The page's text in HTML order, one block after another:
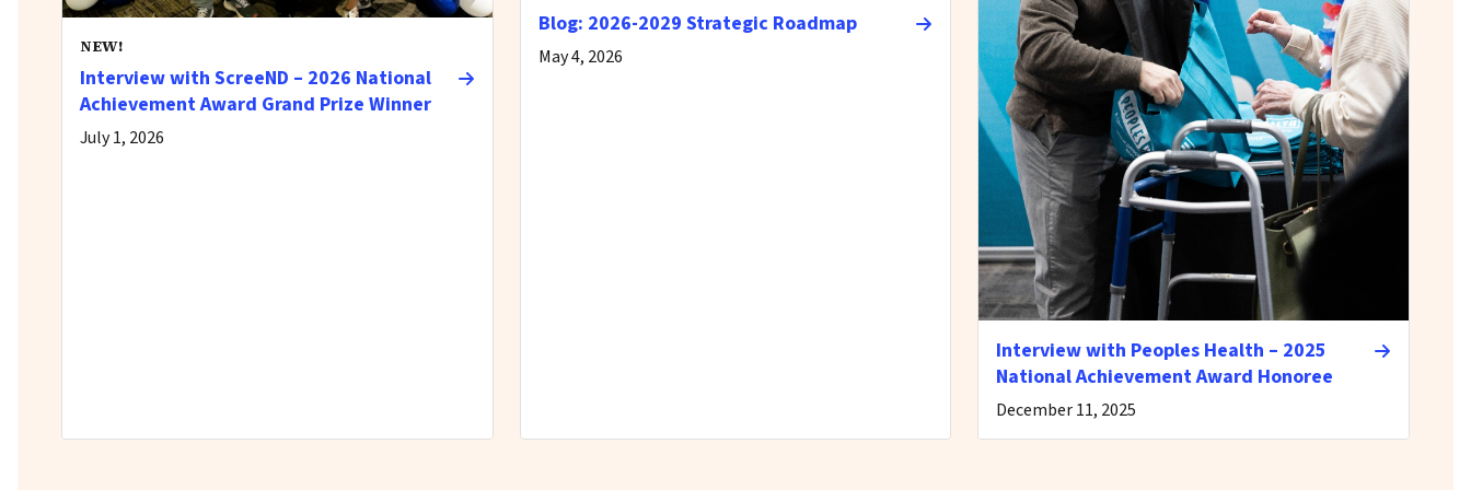
NEW!
Interview with ScreeND – 2026 National
Achievement Award Grand Prize Winner
July 1, 2026
Blog: 2026-2029 Strategic Roadmap
May 4, 2026
Interview with Peoples Health – 2025
National Achievement Award Honoree
December 11, 2025